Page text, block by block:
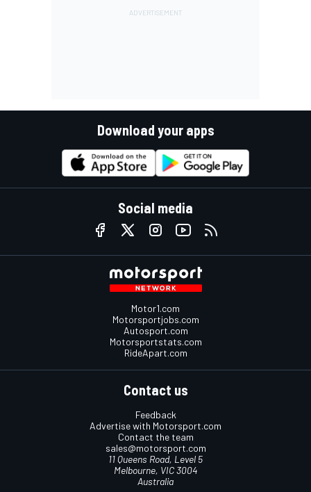
Download your apps
Social media
Motor1.com
Motorsportjobs.com
Autosport.com
Motorsportstats.com
RideApart.com
Contact us
Feedback
Advertise with Motorsport.com
Contact the team
sales@motorsport.com
11 Queens Road, Level 5
Melbourne, VIC 3004
Australia